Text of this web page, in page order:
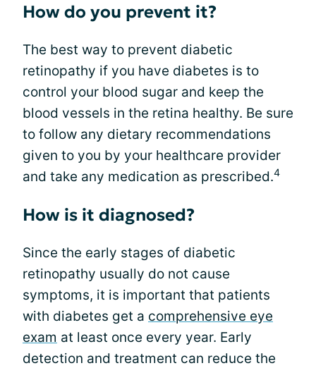
How do you prevent it?
The best way to prevent diabetic
retinopathy if you have diabetes is to
control your blood sugar and keep the
blood vessels in the retina healthy. Be sure
to follow any dietary recommendations
given to you by your healthcare provider
and take any medication as prescribed.4
How is it diagnosed?
Since the early stages of diabetic
retinopathy usually do not cause
symptoms, it is important that patients
with diabetes get a comprehensive eye
exam at least once every year. Early
detection and treatment can reduce the